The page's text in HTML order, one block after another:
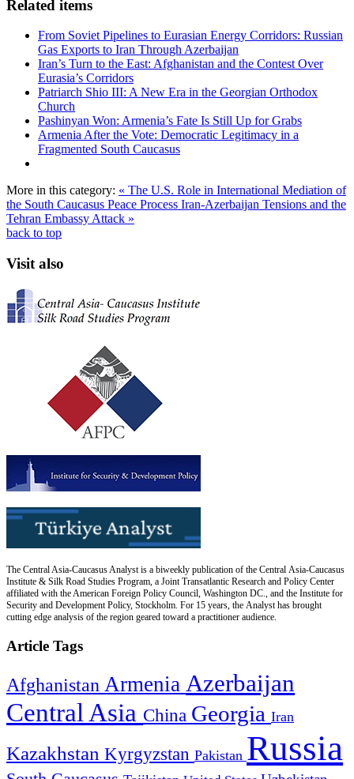
Related items
From Soviet Pipelines to Eurasian Energy Corridors: Russian
Gas Exports to Iran Through Azerbaijan
Iran’s Turn to the East: Afghanistan and the Contest Over
Eurasia’s Corridors
Patriarch Shio III: A New Era in the Georgian Orthodox
Church
Pashinyan Won: Armenia’s Fate Is Still Up for Grabs
Armenia After the Vote: Democratic Legitimacy in a
Fragmented South Caucasus
More in this category: « The U.S. Role in International Mediation of
the South Caucasus Peace Process Iran-Azerbaijan Tensions and the
Tehran Embassy Attack »
back to top
Visit also
The Central Asia-Caucasus Analyst is a biweekly publication of the Central Asia-Caucasus
Institute & Silk Road Studies Program, a Joint Transatlantic Research and Policy Center
affiliated with the American Foreign Policy Council, Washington DC., and the Institute for
Security and Development Policy, Stockholm. For 15 years, the Analyst has brought
cutting edge analysis of the region geared toward a practitioner audience.
Article Tags
Afghanistan Armenia Azerbaijan
Central Asia China Georgia Iran
Kazakhstan Kyrgyzstan Pakistan Russia